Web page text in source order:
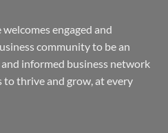
engaged and
community to be an
informed business network
thrive and grow, at every